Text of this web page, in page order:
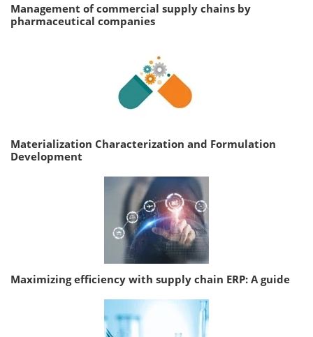
Management of commercial supply chains by
pharmaceutical companies
Materialization Characterization and Formulation
Development
Maximizing efficiency with supply chain ERP: A guide